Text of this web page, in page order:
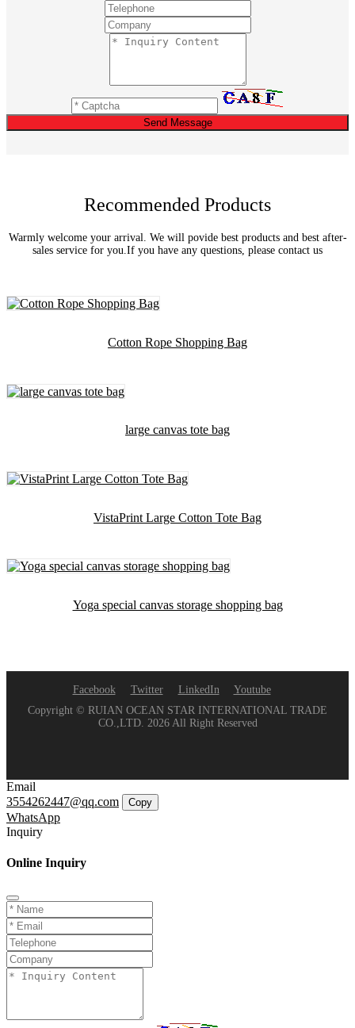
Send Message
Recommended Products
Warmly welcome your arrival. We will povide best products and best after-
sales service for you.If you have any questions, please contact us
Cotton Rope Shopping Bag
large canvas tote bag
VistaPrint Large Cotton Tote Bag
Yoga special canvas storage shopping bag
Facebook Twitter LinkedIn
Youtube
Copyright © RUIAN OCEAN STAR INTERNATIONAL TRADE
CO.,LTD. 2026 All Right Reserved
Email
3554262447@qq.com
Copy
WhatsApp
Inquiry
Online Inquiry